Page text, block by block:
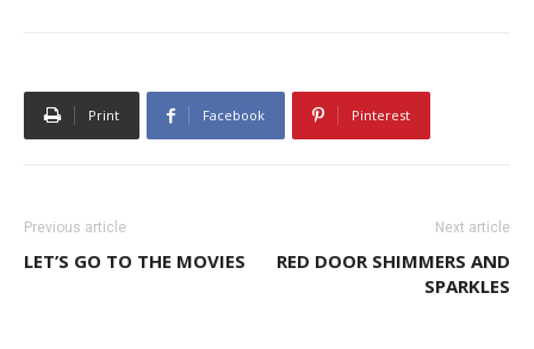
Print Facebook Pinterest
Previous article
LET’S GO TO THE MOVIES
Next article
RED DOOR SHIMMERS AND
SPARKLES